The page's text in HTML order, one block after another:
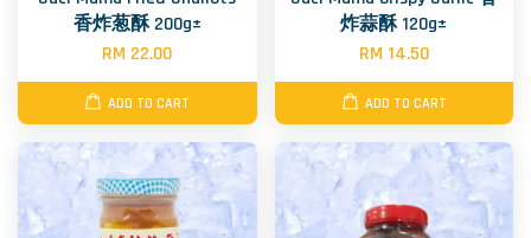
香炸葱酥 200g±
RM 22.00
ADD TO CART
炸蒜酥 120g±
RM 14.50
ADD TO CART